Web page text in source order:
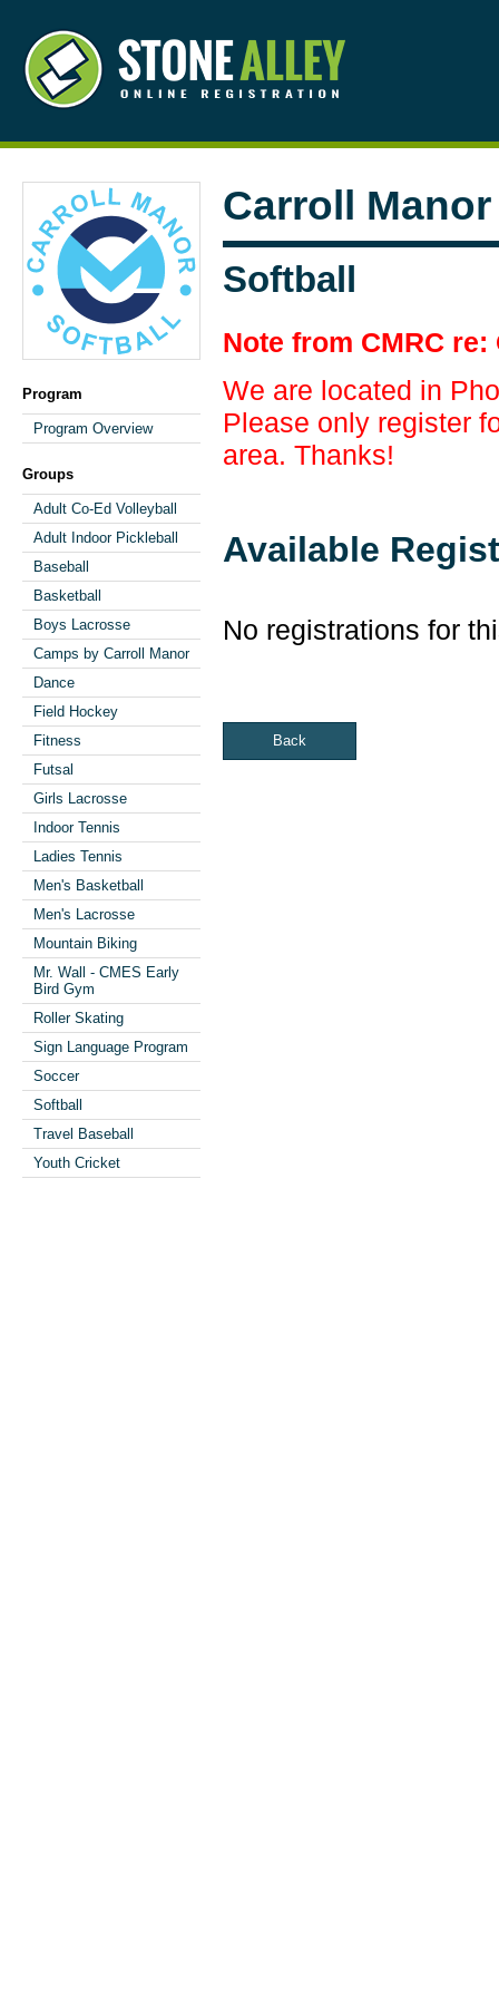
Program
Program Overview
Groups
Adult Co-Ed Volleyball
Adult Indoor Pickleball
Baseball
Basketball
Boys Lacrosse
Camps by Carroll Manor
Dance
Field Hockey
Fitness
Futsal
Girls Lacrosse
Indoor Tennis
Ladies Tennis
Men's Basketball
Men's Lacrosse
Mountain Biking
Mr. Wall - CMES Early
Bird Gym
Roller Skating
Sign Language Program
Soccer
Softball
Travel Baseball
Youth Cricket
Carroll
Softball
Note from CMRC
We are located in
Please only register
area. Thanks!
Available
No registrations for
Back